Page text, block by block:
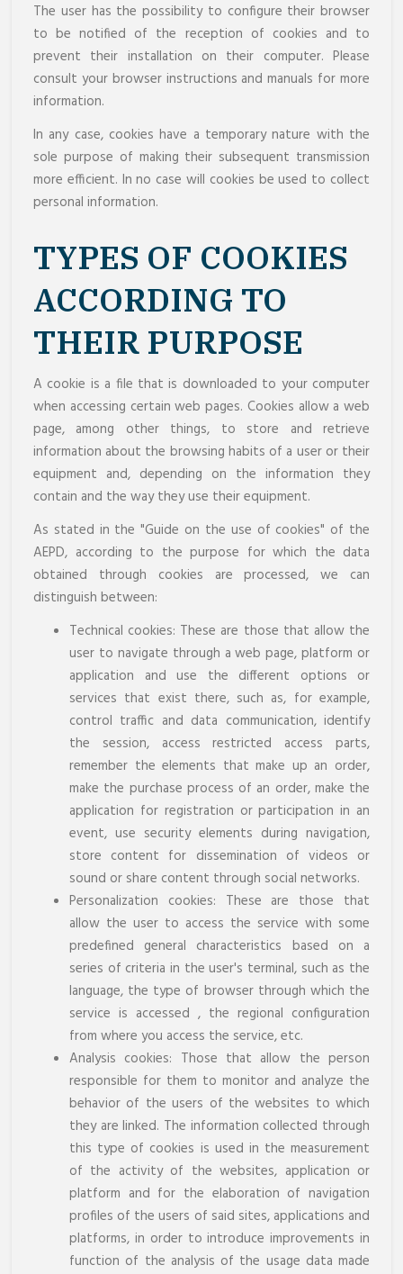
The user has the possibility to configure their browser
to be notified of the reception of cookies and to
prevent their installation on their computer. Please
consult your browser instructions and manuals for more
information.
In any case, cookies have a temporary nature with the
sole purpose of making their subsequent transmission
more efficient. In no case will cookies be used to collect
personal information.
TYPES OF COOKIES
ACCORDING TO
THEIR PURPOSE
A cookie is a file that is downloaded to your computer
when accessing certain web pages. Cookies allow a web
page, among other things, to store and retrieve
information about the browsing habits of a user or their
equipment and, depending on the information they
contain and the way they use their equipment.
As stated in the "Guide on the use of cookies" of the
AEPD, according to the purpose for which the data
obtained through cookies are processed, we can
distinguish between:
Technical cookies: These are those that allow the
user to navigate through a web page, platform or
application and use the different options or
services that exist there, such as, for example,
control traffic and data communication, identify
the session, access restricted access parts,
remember the elements that make up an order,
make the purchase process of an order, make the
application for registration or participation in an
event, use security elements during navigation,
store content for dissemination of videos or
sound or share content through social networks.
Personalization cookies: These are those that
allow the user to access the service with some
predefined general characteristics based on a
series of criteria in the user's terminal, such as the
language, the type of browser through which the
service is accessed , the regional configuration
from where you access the service, etc.
Analysis cookies: Those that allow the person
responsible for them to monitor and analyze the
behavior of the users of the websites to which
they are linked. The information collected through
this type of cookies is used in the measurement
of the activity of the websites, application or
platform and for the elaboration of navigation
profiles of the users of said sites, applications and
platforms, in order to introduce improvements in
function of the analysis of the usage data made